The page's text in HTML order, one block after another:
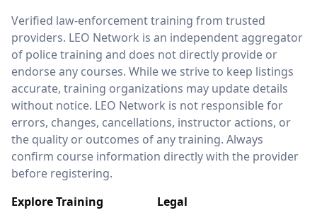
LEO Network
Verified law-enforcement training from trusted
providers. LEO Network is an independent aggregator
of police training and does not directly provide or
endorse any courses. While we strive to keep listings
accurate, training organizations may update details
without notice. LEO Network is not responsible for
errors, changes, cancellations, instructor actions, or
the quality or outcomes of any training. Always
confirm course information directly with the provider
before registering.
Explore Training
Legal